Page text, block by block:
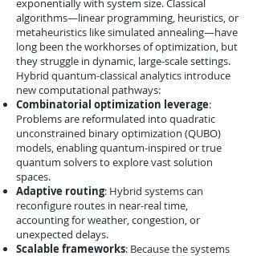
exponentially with system size. Classical
algorithms—linear programming, heuristics, or
metaheuristics like simulated annealing—have
long been the workhorses of optimization, but
they struggle in dynamic, large-scale settings.
Hybrid quantum-classical analytics introduce
new computational pathways:
Combinatorial optimization leverage:
Problems are reformulated into quadratic
unconstrained binary optimization (QUBO)
models, enabling quantum-inspired or true
quantum solvers to explore vast solution
spaces.
Adaptive routing: Hybrid systems can
reconfigure routes in near-real time,
accounting for weather, congestion, or
unexpected delays.
Scalable frameworks: Because the systems